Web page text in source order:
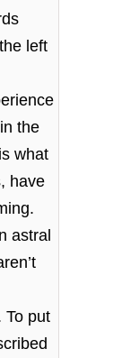
left
the
what
have
astral
To put